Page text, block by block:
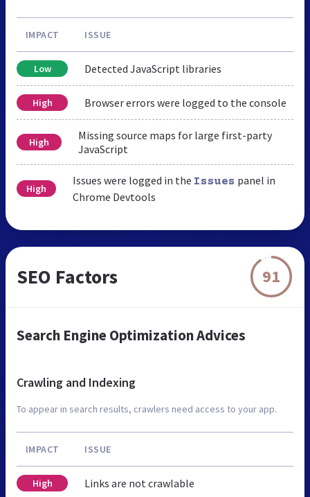
IMPACT ISSUE
Low Detected JavaScript libraries
High Browser errors were logged to the console
High
Missing source maps for large first-party
JavaScript
High
Issues were logged in the Issues panel in
Chrome Devtools
SEO Factors 91
Search Engine Optimization Advices
Crawling and Indexing
To appear in search results, crawlers need access to your app.
IMPACT ISSUE
High Links are not crawlable